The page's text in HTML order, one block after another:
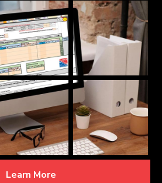
Learn More